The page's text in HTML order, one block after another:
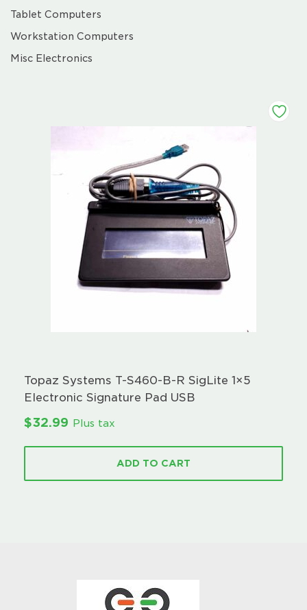
Tablet Computers
Workstation Computers
Misc Electronics
Topaz Systems T-S460-B-R SigLite 1×5
Electronic Signature Pad USB
$32.99 Plus tax
ADD TO CART